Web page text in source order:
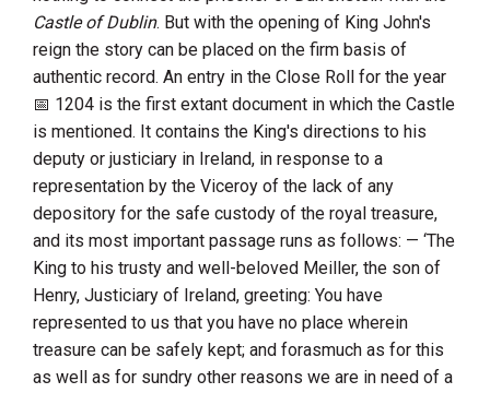
Castle of Dublin. But with the opening of King John's
reign the story can be placed on the firm basis of
authentic record. An entry in the Close Roll for the year
1204 is the first extant document in which the Castle
is mentioned. It contains the King's directions to his
deputy or justiciary in Ireland, in response to a
representation by the Viceroy of the lack of any
depository for the safe custody of the royal treasure,
and its most important passage runs as follows: — ‘The
King to his trusty and well-beloved Meiller, the son of
Henry, Justiciary of Ireland, greeting: You have
represented to us that you have no place wherein
treasure can be safely kept; and forasmuch as for this
as well as for sundry other reasons we are in need of a